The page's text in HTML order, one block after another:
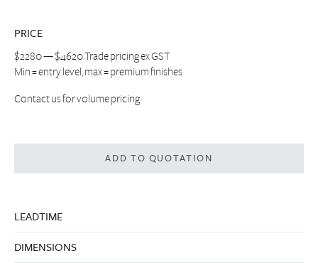
PRICE
$2280 — $4620 Trade pricing ex GST
Min = entry level, max = premium finishes
Contact usfor volume pricing
ADD TO QUOTATION
LEADTIME
DIMENSIONS